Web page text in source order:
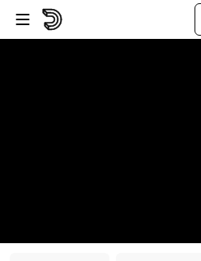
Skip to player
Skip to main content